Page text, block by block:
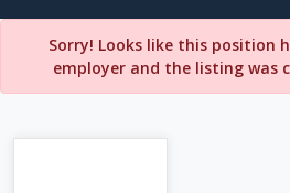
Sorry! Looks like this position
employer and the listing was